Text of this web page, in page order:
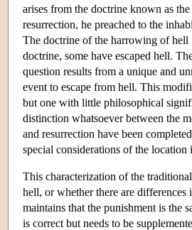
arises from the doctrine known as
resurrection, he preached to the
The doctrine of the harrowing of hell
doctrine, some have escaped hell.
question results from a unique and
event to escape from hell. This
but one with little philosophical
distinction whatsoever between the
and resurrection have been
special considerations of the
This characterization of the
hell, or whether there are
maintains that the punishment is the
is correct but needs to be